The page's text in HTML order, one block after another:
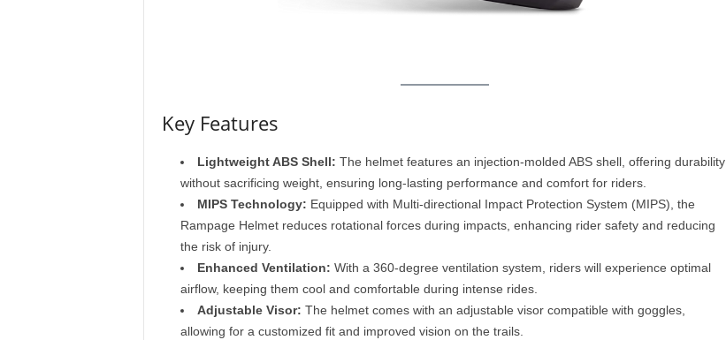
Key Features
Lightweight ABS Shell: The helmet features an injection-molded ABS shell, offering durability
without sacrificing weight, ensuring long-lasting performance and comfort for riders.
MIPS Technology: Equipped with Multi-directional Impact Protection System (MIPS), the
Rampage Helmet reduces rotational forces during impacts, enhancing rider safety and reducing
the risk of injury.
Enhanced Ventilation: With a 360-degree ventilation system, riders will experience optimal
airflow, keeping them cool and comfortable during intense rides.
Adjustable Visor: The helmet comes with an adjustable visor compatible with goggles,
allowing for a customized fit and improved vision on the trails.